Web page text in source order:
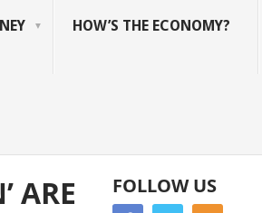
HOW’S THE ECONOMY?
ARE
FOLLOW US